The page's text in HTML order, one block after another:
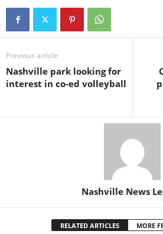
Previous article
Nashville park looking for
interest in co-ed volleyball
Nashville News
RELATED ARTICLES MORE